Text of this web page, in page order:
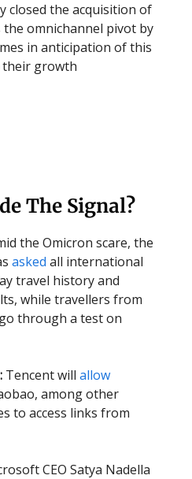
closed the acquisition of
the omnichannel pivot by
in anticipation of this
growth
The Signal?
the Omicron scare, the
asked all international
travel history and
while travellers from
through a test on
Tencent will allow
among other
to access links from
CEO Satya Nadella